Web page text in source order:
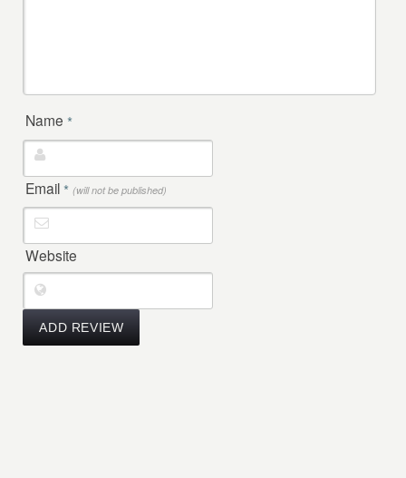
Name *
Email * (will not be published)
Website